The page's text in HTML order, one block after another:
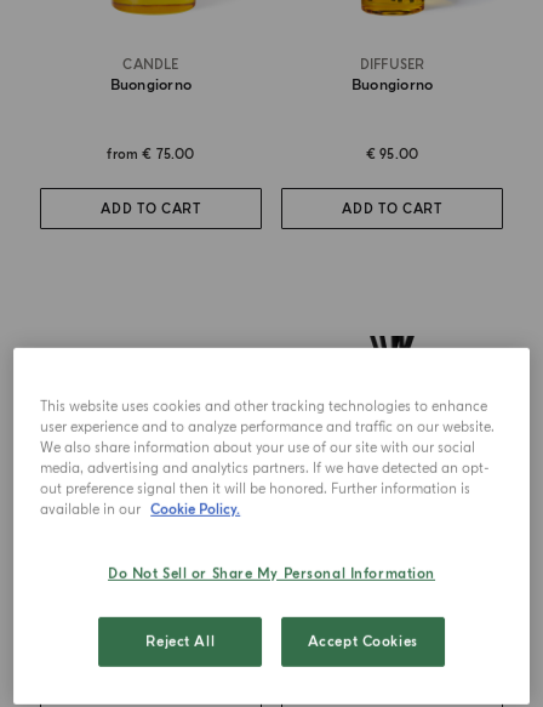
CANDLE
Buongiorno
from€ 75.00
ADD TO CART
DIFFUSER
Buongiorno
€ 95.00
ADD TO CART
CANDLE
€ 88.00
DIFFUSER
€ 105.00
This website uses cookies and other tracking technologies to enhance
user experience and to analyze performance and traffic on our website.
We also share information about your use of our site with our social
media, advertising and analytics partners. If we have detected an opt-
out preference signal then it will be honored. Further information is
available in our Cookie Policy.
Do Not Sell or Share My Personal Information
Reject All Accept Cookies